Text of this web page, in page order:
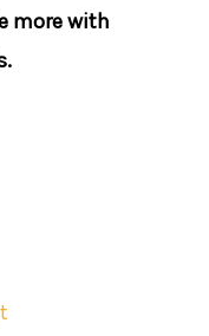
more with